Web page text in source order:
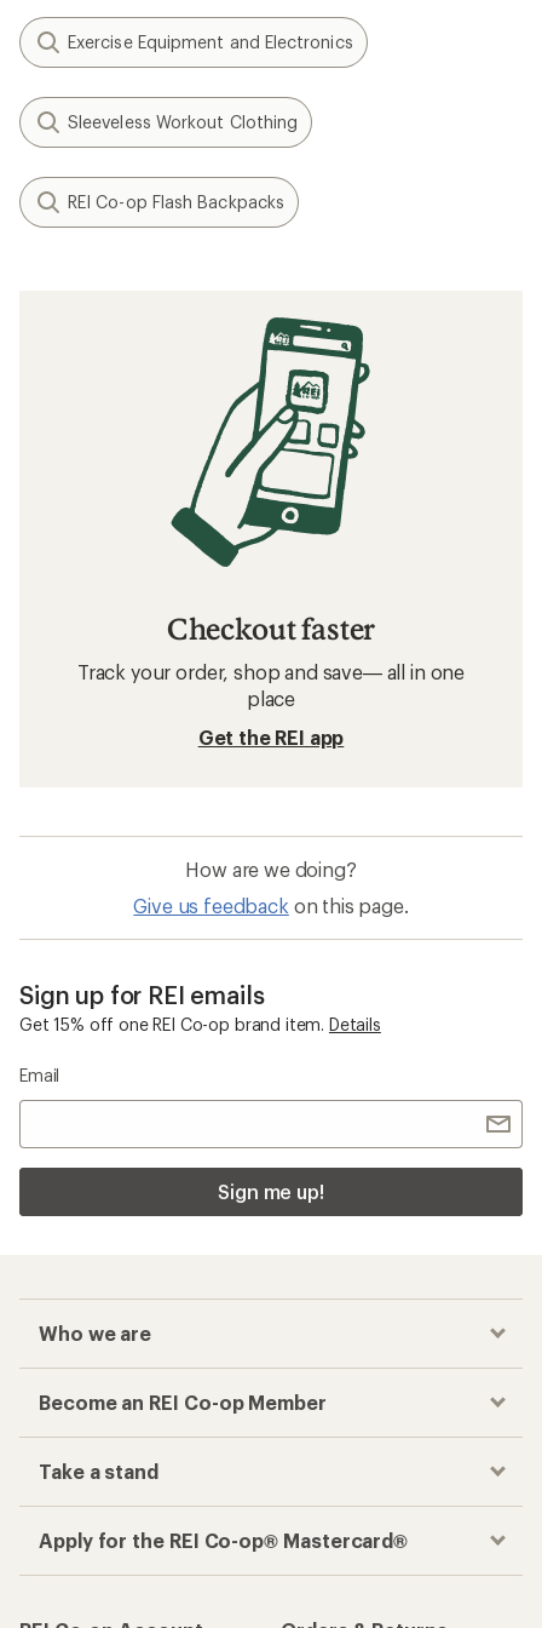
Exercise Equipment and Electronics
Sleeveless Workout Clothing
REI Co-op Flash Backpacks
Checkout faster
Track your order, shop and save— all in one
place
Get the REI app
How are we doing?
Give us feedback on this page.
Sign up for REI emails
Get 15% off one REI Co-op brand item. Details
Email
Sign me up!
Who we are
Become an REI Co-op Member
Take a stand
Apply for the REI Co-op® Mastercard®